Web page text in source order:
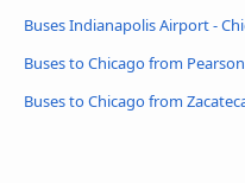
Buses Indianapolis Airport -
Buses to Chicago from
Buses to Chicago from